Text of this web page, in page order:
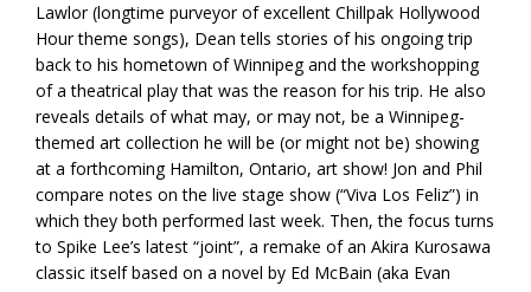
Lawlor (longtime purveyor of excellent Chillpak Hollywood
Hour theme songs), Dean tells stories of his ongoing trip
back to his hometown of Winnipeg and the workshopping
of a theatrical play that was the reason for his trip. He also
reveals details of what may, or may not, be a Winnipeg-
themed art collection he will be (or might not be) showing
at a forthcoming Hamilton, Ontario, art show! Jon and Phil
compare notes on the live stage show (“Viva Los Feliz”) in
which they both performed last week. Then, the focus turns
to Spike Lee’s latest “joint”, a remake of an Akira Kurosawa
classic itself based on a novel by Ed McBain (aka Evan